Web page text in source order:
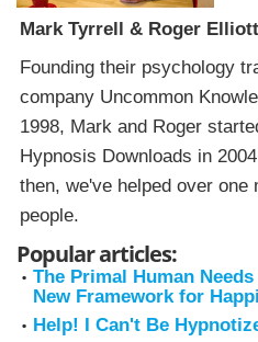
Mark Tyrrell & Roger Elliott
Founding their psychology
company Uncommon
1998, Mark and Roger
Hypnosis Downloads in
then, we've helped over one
people.
Popular articles:
The Primal Human Needs
New Framework for
Help! I Can't Be